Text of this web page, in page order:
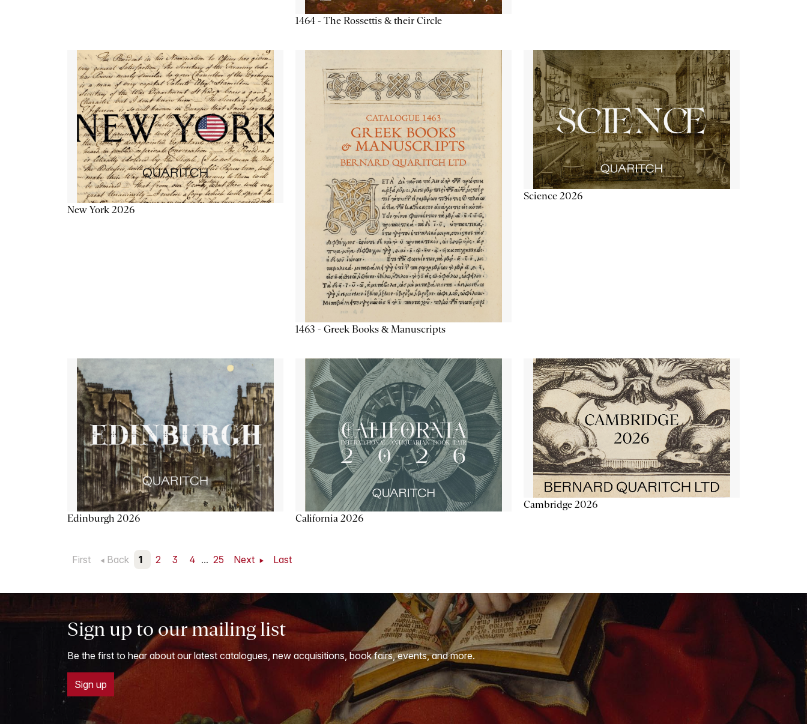
1464 - The Rossettis & their Circle
New York 2026
1463 - Greek Books & Manuscripts
Science 2026
Edinburgh 2026 California 2026
Cambridge 2026
First Back 1 2 3 4 ... 25 Next Last
Sign up to our mailing list
Be the first to hear about our latest catalogues, new acquisitions, book fairs, events, and more.
Sign up